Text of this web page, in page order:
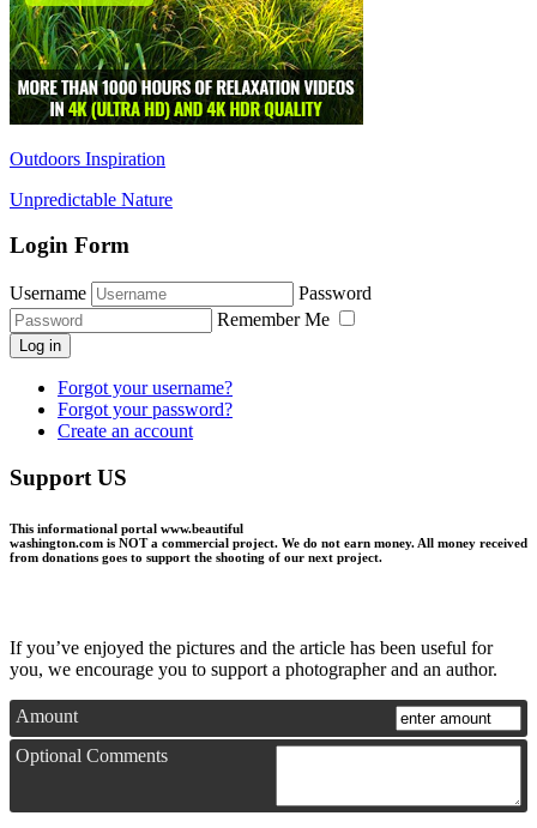
Outdoors Inspiration
Unpredictable Nature
Login Form
Username
Password
Remember Me
Log in
Forgot your username?
Forgot your password?
Create an account
Support US
This informational portal www.beautiful
washington.com is NOT a commercial project. We do not earn money. All money received
from donations goes to support the shooting of our next project.
If you’ve enjoyed the pictures and the article has been useful for
you, we encourage you to support a photographer and an author.
Amount
Optional Comments